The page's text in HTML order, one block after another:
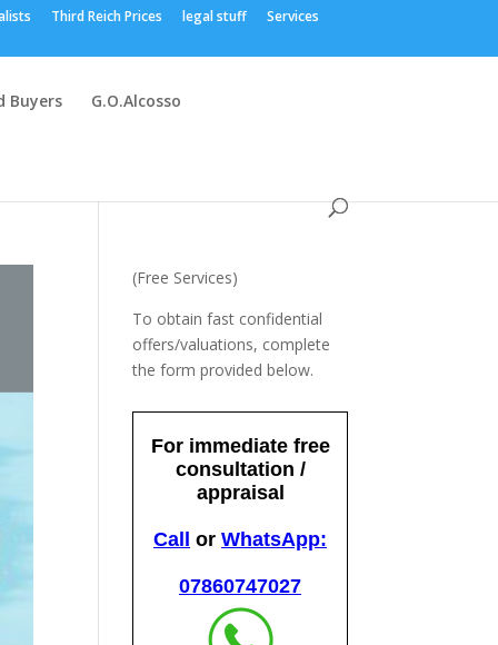
Third Reich Prices legal stuff Services
Buyers G.O.Alcosso
(Free Services)
To obtain fast confidential
offers/valuations, complete
the form provided below.